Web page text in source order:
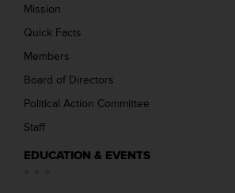
Mission
Quick Facts
Members
Board of Directors
Political Action Committee
Staff
EDUCATION & EVENTS